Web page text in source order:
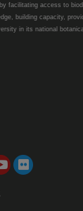
facilitating access to
building capacity,
in its national